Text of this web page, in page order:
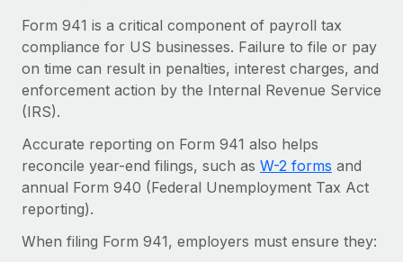
Ask an expert
Get expert help on global HR & compliance
Background checks
Simplify your candidate screening processes
Compliance watchtower
Stay ahead of compliance risks
Device management
Provision and track IT devices globally
Explore partnership opportunities with us
Remote Build Coming soon
Integrations and AI Automations Consulting
CASE STUDIES
From two months to two days: 1,800
employee reviews in just 48 hours with
Remote Perform
performance management can either accelerate growth...
Salary & Talent Insights
Insights center
Get support
See all resources
BLOG
Global Payroll
Form 941 is a critical component of payroll tax
compliance for US businesses. Failure to file or pay
on time can result in penalties, interest charges, and
enforcement action by the Internal Revenue Service
(IRS).
Accurate reporting on Form 941 also helps
reconcile year-end filings, such as W-2 forms and
annual Form 940 (Federal Unemployment Tax Act
reporting).
When filing Form 941, employers must ensure they: